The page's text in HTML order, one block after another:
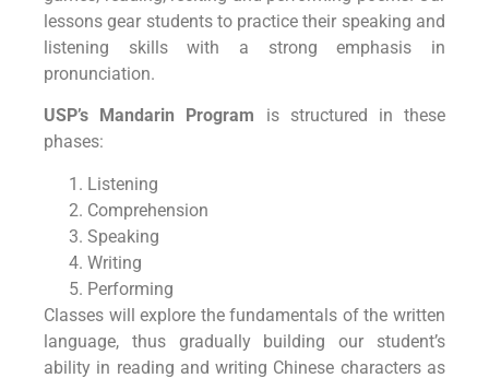
lessons gear students to practice their speaking and
listening skills with a strong emphasis in
pronunciation.
USP’s Mandarin Program is structured in these
phases:
Listening
Comprehension
Speaking
Writing
Performing
Classes will explore the fundamentals of the written
language, thus gradually building our student’s
ability in reading and writing Chinese characters as